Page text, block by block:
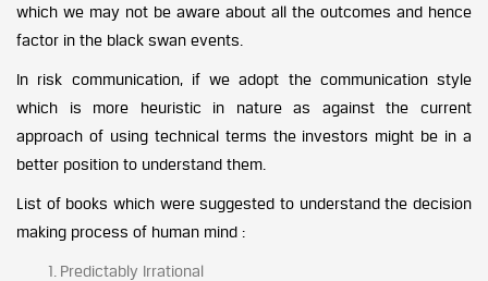
which we may not be aware about all the outcomes and hence
factor in the black swan events.
In risk communication, if we adopt the communication style
which is more heuristic in nature as against the current
approach of using technical terms the investors might be in a
better position to understand them.
List of books which were suggested to understand the decision
making process of human mind :
Predictably Irrational